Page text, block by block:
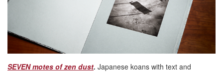
SEVEN motes of zen dust. Japanese koans with text and